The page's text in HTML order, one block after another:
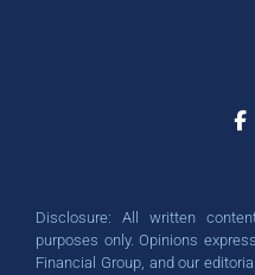
As a dedicated
expertise and
journey.
Start building
Our
Whether
retirement,
As a dedicated
expertise and
journey.
Start building
Our
Whether
retirement,
As a dedicated
expertise and
journey.
Start building
Our
Whether
retirement,
Disclosure: All written
purposes only. Opinions
Financial Group, and our